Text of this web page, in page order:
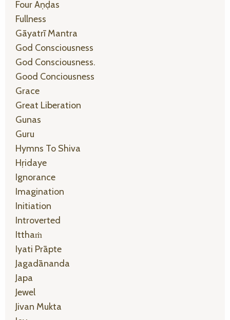
Four Aṇḍas
Fullness
Gāyatrī Mantra
God Consciousness
God Consciousness.
Good Conciousness
Grace
Great Liberation
Gunas
Guru
Hymns To Shiva
Hṛidaye
Ignorance
Imagination
Initiation
Introverted
Itthaṁ
Iyati Prāpte
Jagadānanda
Japa
Jewel
Jivan Mukta